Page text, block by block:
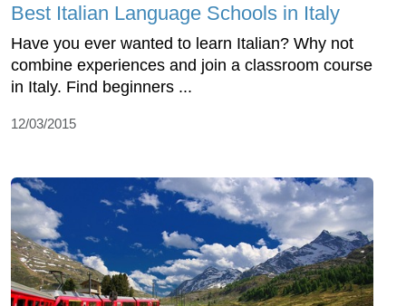
Best Italian Language Schools in Italy
Have you ever wanted to learn Italian? Why not
combine experiences and join a classroom course
in Italy. Find beginners ...
12/03/2015